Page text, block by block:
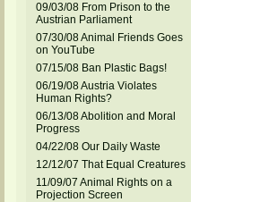
09/03/08 From Prison to the
Austrian Parliament
07/30/08 Animal Friends Goes
on YouTube
07/15/08 Ban Plastic Bags!
06/19/08 Austria Violates
Human Rights?
06/13/08 Abolition and Moral
Progress
04/22/08 Our Daily Waste
12/12/07 That Equal Creatures
11/09/07 Animal Rights on a
Projection Screen